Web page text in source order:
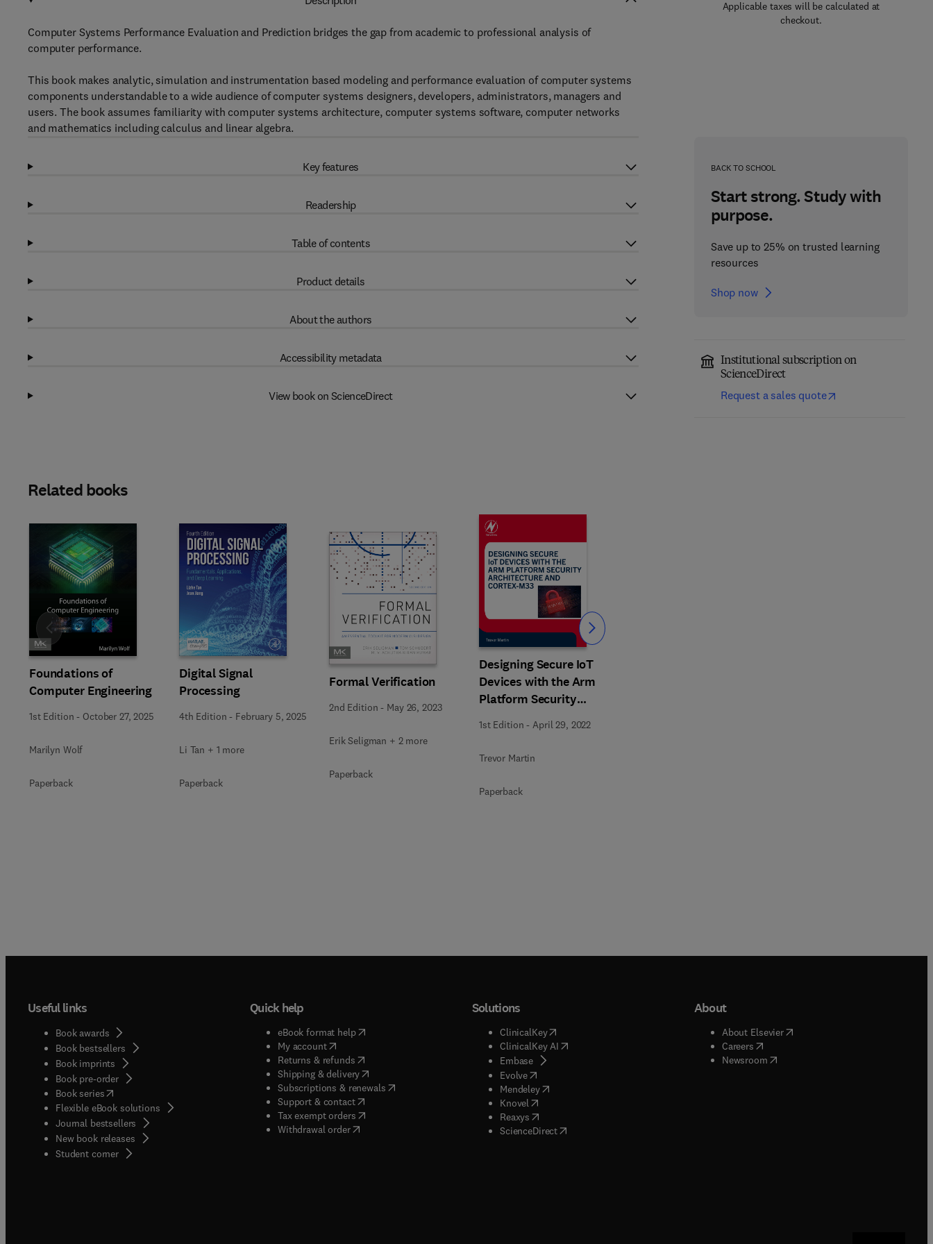
Applicable taxes will be calculated at
checkout.
BACK TO SCHOOL
Start strong. Study with
purpose.
Save up to 25% on trusted learning
resources
Shop now
Institutional subscription on
ScienceDirect
Request a sales quote
Computer Systems Performance Evaluation and Prediction bridges the gap from academic to professional analysis of
computer performance.
This book makes analytic, simulation and instrumentation based modeling and performance evaluation of computer systems
components understandable to a wide audience of computer systems designers, developers, administrators, managers and
users. The book assumes familiarity with computer systems architecture, computer systems software, computer networks
and mathematics including calculus and linear algebra.
Key features
Readership
Table of contents
Product details
About the authors
Accessibility metadata
View book on ScienceDirect
Related books
Foundations of
Computer Engineering
1st Edition - October 27, 2025
Marilyn Wolf
Paperback
Digital Signal
Processing
4th Edition - February 5, 2025
Li Tan + 1 more
Paperback
Formal Verification
2nd Edition - May 26, 2023
Erik Seligman + 2 more
Paperback
Designing Secure IoT
Devices with the Arm
Platform Security
Architecture and Cortex-
M33
1st Edition -April 29, 2022
Trevor Martin
Paperback
Slide Slide
Useful links
Book awards
Book bestsellers
Book imprints
Book pre-order
Book series(opens in new tab/window
Flexible eBook solutions
Journal bestsellers
New book releases
Student corner( opens in new tab/window
Quick help
eBook format help( opens in new tab/window
My account( opens in new tab/window
Returns & refunds( opens in new tab/window
Shipping & delivery(opens in new tab/window
Subscriptions & renewals( opens in new tab/window
)
Support & contact( opens in new tab/window
Tax exempt orders( opens in new tab/window
Withdrawal order
Solutions
ClinicalKey(opens in new tab/window
ClinicalKey AI( opens in new tab/window
Embase( opens in new tab/window
Evolve( opens in new tab/window
Mendeley( opens in new tab/window
Knovel opens in new tab/window
Reaxys opens in new tab/window
ScienceDirect( opens in new tab/window
About
About Elsevier( opens in new tab/window
Careers( opens in new tab/window
Newsroom( opens in new tab/window